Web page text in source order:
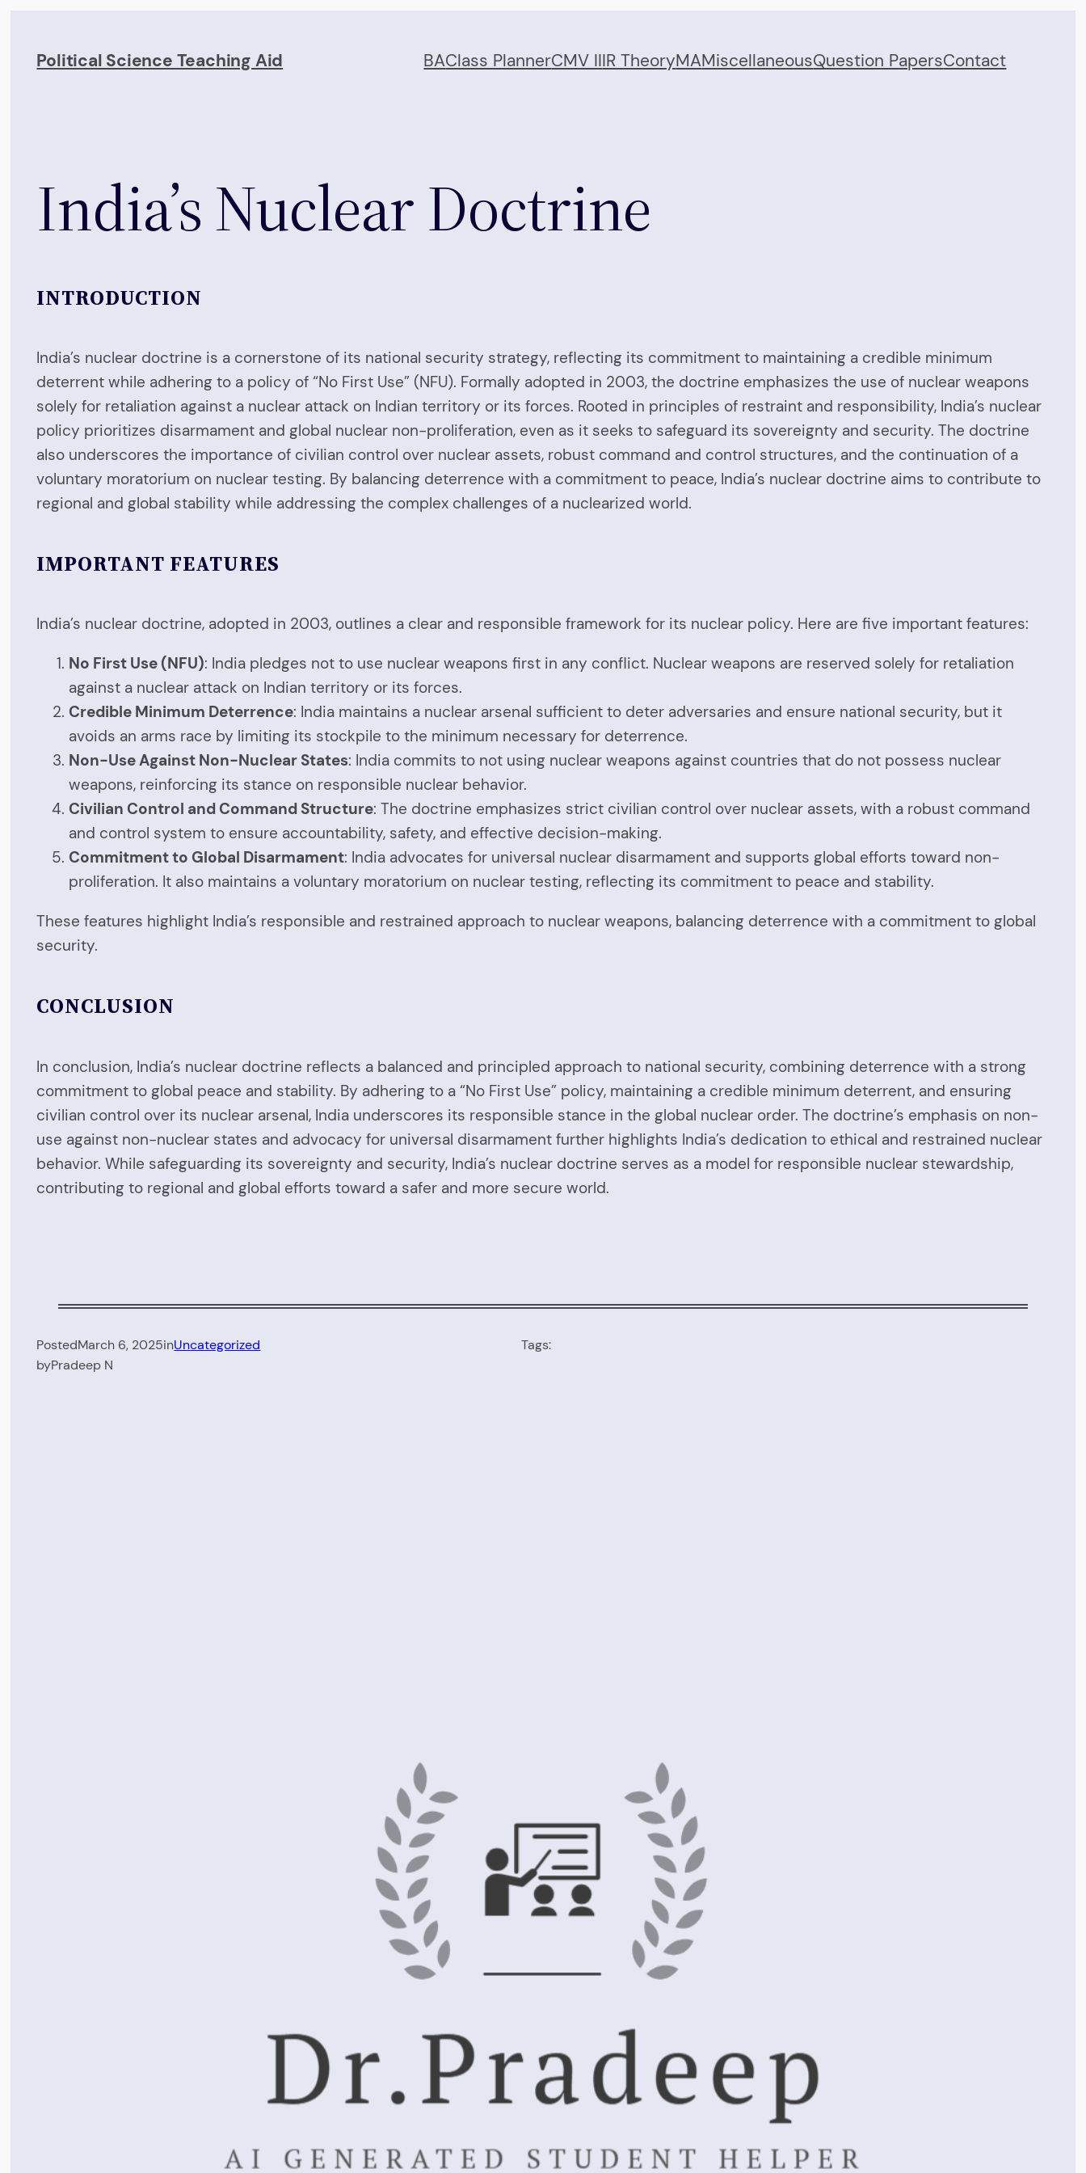
content
Political Science Teaching Aid BAClass PlannerCMV IIIR TheoryMAMiscellaneousQuestion PapersContact
India’s Nuclear Doctrine
INTRODUCTION
India’s nuclear doctrine is a cornerstone of its national security strategy, reflecting its commitment to maintaining a credible minimum
deterrent while adhering to a policy of “No First Use” (NFU). Formally adopted in 2003, the doctrine emphasizes the use of nuclear weapons
solely for retaliation against a nuclear attack on Indian territory or its forces. Rooted in principles of restraint and responsibility, India’s nuclear
policy prioritizes disarmament and global nuclear non-proliferation, even as it seeks to safeguard its sovereignty and security. The doctrine
also underscores the importance of civilian control over nuclear assets, robust command and control structures, and the continuation of a
voluntary moratorium on nuclear testing. By balancing deterrence with a commitment to peace, India’s nuclear doctrine aims to contribute to
regional and global stability while addressing the complex challenges of a nuclearized world.
IMPORTANT FEATURES
India’s nuclear doctrine, adopted in 2003, outlines a clear and responsible framework for its nuclear policy. Here are five important features:
No First Use (NFU): India pledges not to use nuclear weapons first in any conflict. Nuclear weapons are reserved solely for retaliation
against a nuclear attack on Indian territory or its forces.
Credible Minimum Deterrence: India maintains a nuclear arsenal sufficient to deter adversaries and ensure national security, but it
avoids an arms race by limiting its stockpile to the minimum necessary for deterrence.
Non-Use Against Non-Nuclear States: India commits to not using nuclear weapons against countries that do not possess nuclear
weapons, reinforcing its stance on responsible nuclear behavior.
Civilian Control and Command Structure: The doctrine emphasizes strict civilian control over nuclear assets, with a robust command
and control system to ensure accountability, safety, and effective decision-making.
Commitment to Global Disarmament: India advocates for universal nuclear disarmament and supports global efforts toward non-
proliferation. It also maintains a voluntary moratorium on nuclear testing, reflecting its commitment to peace and stability.
These features highlight India’s responsible and restrained approach to nuclear weapons, balancing deterrence with a commitment to global
security.
CONCLUSION
In conclusion, India’s nuclear doctrine reflects a balanced and principled approach to national security, combining deterrence with a strong
commitment to global peace and stability. By adhering to a “No First Use” policy, maintaining a credible minimum deterrent, and ensuring
civilian control over its nuclear arsenal, India underscores its responsible stance in the global nuclear order. The doctrine’s emphasis on non-
use against non-nuclear states and advocacy for universal disarmament further highlights India’s dedication to ethical and restrained nuclear
behavior. While safeguarding its sovereignty and security, India’s nuclear doctrine serves as a model for responsible nuclear stewardship,
contributing to regional and global efforts toward a safer and more secure world.
PostedMarch 6, 2025inUncategorized
byPradeep N
Tags: